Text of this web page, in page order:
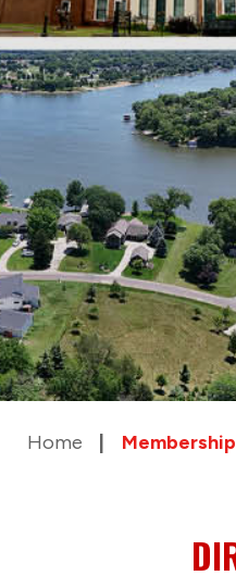
Home